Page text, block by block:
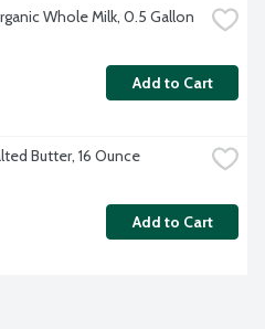
Whole Milk, 0.5 Gallon
Add to Cart
Butter, 16 Ounce
Add to Cart